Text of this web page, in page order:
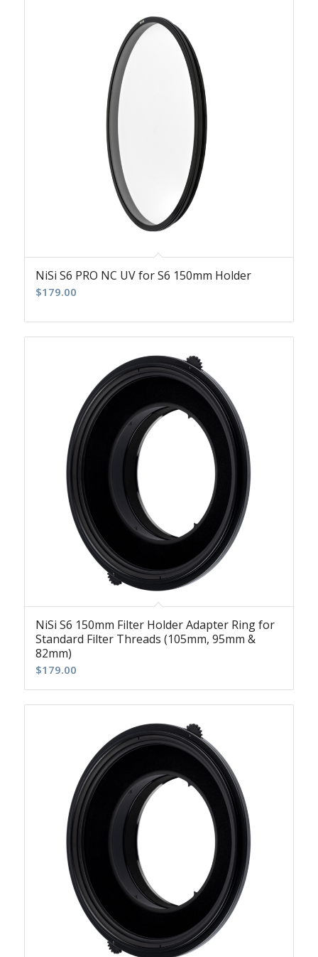
NiSi S6 PRO NC UV for S6 150mm Holder
$179.00
NiSi S6 150mm Filter Holder Adapter Ring for
Standard Filter Threads (105mm, 95mm &
82mm)
$179.00